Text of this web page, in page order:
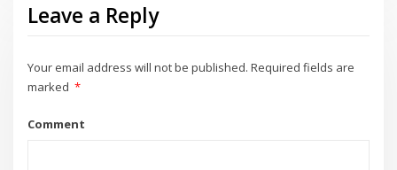
Leave a Reply
Your email address will not be published. Required fields are
marked *
Comment